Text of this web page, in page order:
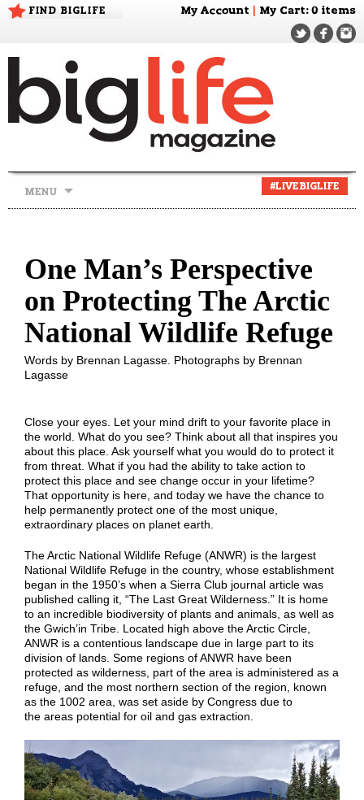
FIND BIGLIFE My Account My Cart: 0 items
MENU
#LIVEBIGLIFE
One Man’s Perspective
on Protecting The Arctic
National Wildlife Refuge
Words by Brennan Lagasse. Photographs by Brennan
Lagasse
Close your eyes. Let your mind drift to your favorite place in
the world. What do you see? Think about all that inspires you
about this place. Ask yourself what you would do to protect it
from threat. What if you had the ability to take action to
protect this place and see change occur in your lifetime?
That opportunity is here, and today we have the chance to
help permanently protect one of the most unique,
extraordinary places on planet earth.
The Arctic National Wildlife Refuge (ANWR) is the largest
National Wildlife Refuge in the country, whose establishment
began in the 1950’s when a Sierra Club journal article was
published calling it, “The Last Great Wilderness.” It is home
to an incredible biodiversity of plants and animals, as well as
the Gwich’in Tribe. Located high above the Arctic Circle,
ANWR is a contentious landscape due in large part to its
division of lands. Some regions of ANWR have been
protected as wilderness, part of the area is administered as a
refuge, and the most northern section of the region, known
as the 1002 area, was set aside by Congress due to
the areas potential for oil and gas extraction.